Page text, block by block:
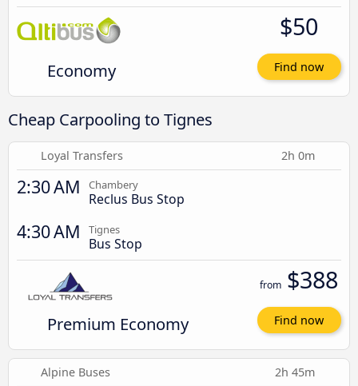
Economy
$50
Find now
Cheap Carpooling to Tignes
Loyal Transfers 2h 0m
2:30 AM Chambery
Reclus Bus Stop
4:30 AM Tignes
Bus Stop
Premium Economy
from $388
Find now
Alpine Buses 2h 45m